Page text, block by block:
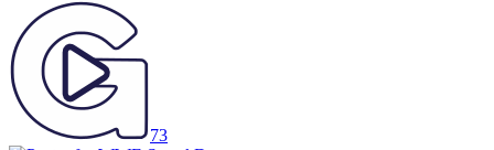
73